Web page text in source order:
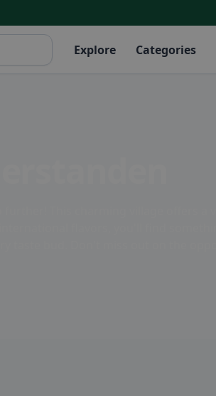
Explore Categories